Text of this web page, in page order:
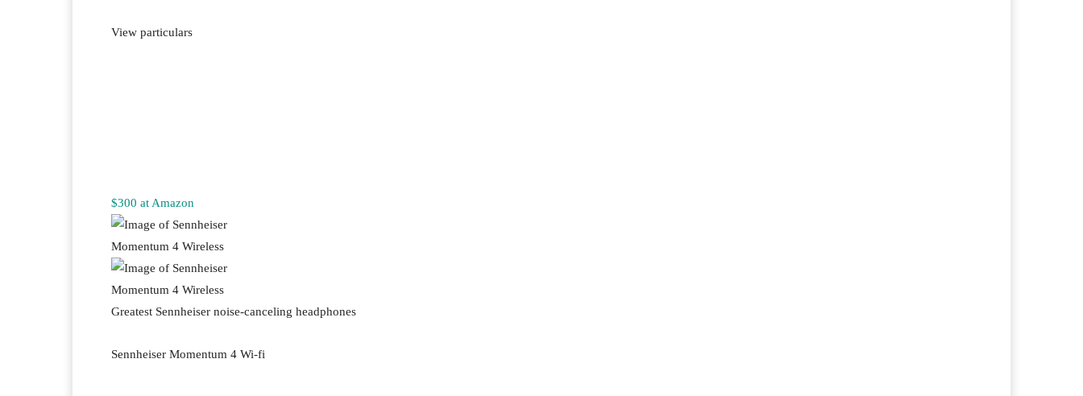
View particulars
$300 at Amazon
Greatest Sennheiser noise-canceling headphones
Sennheiser Momentum 4 Wi-fi